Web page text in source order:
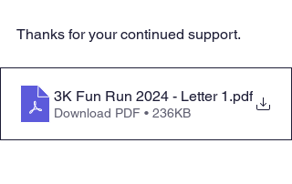
Thanks for your continued support.
3K Fun Run 2024 - Letter 1 .pdf
Download PDF • 236KB